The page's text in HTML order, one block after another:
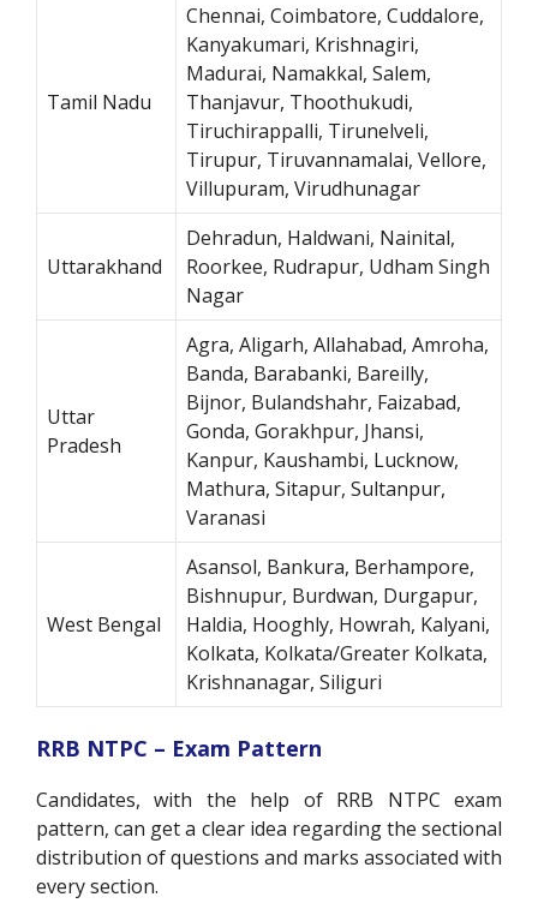
Tamil Nadu
Chennai, Coimbatore, Cuddalore,
Kanyakumari, Krishnagiri,
Madurai, Namakkal, Salem,
Thanjavur, Thoothukudi,
Tiruchirappalli, Tirunelveli,
Tirupur, Tiruvannamalai, Vellore,
Villupuram, Virudhunagar
Uttarakhand
Dehradun, Haldwani, Nainital,
Roorkee, Rudrapur, Udham Singh
Nagar
Uttar
Pradesh
Agra, Aligarh, Allahabad, Amroha,
Banda, Barabanki, Bareilly,
Bijnor, Bulandshahr, Faizabad,
Gonda, Gorakhpur, Jhansi,
Kanpur, Kaushambi, Lucknow,
Mathura, Sitapur, Sultanpur,
Varanasi
West Bengal
Asansol, Bankura, Berhampore,
Bishnupur, Burdwan, Durgapur,
Haldia, Hooghly, Howrah, Kalyani,
Kolkata, Kolkata/Greater Kolkata,
Krishnanagar, Siliguri
RRB NTPC – Exam Pattern
Candidates, with the help of RRB NTPC exam
pattern, can get a clear idea regarding the sectional
distribution of questions and marks associated with
every section.